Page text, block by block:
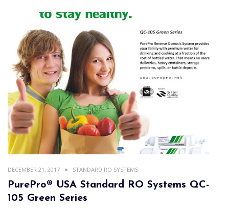
DECEMBER 21, 2017 STANDARD RO SYSTEMS
PurePro® USA Standard RO Systems QC-
105 Green Series